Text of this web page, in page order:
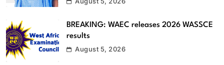
BREAKING: WAEC releases 2026 WASSCE
results
August 5, 2026